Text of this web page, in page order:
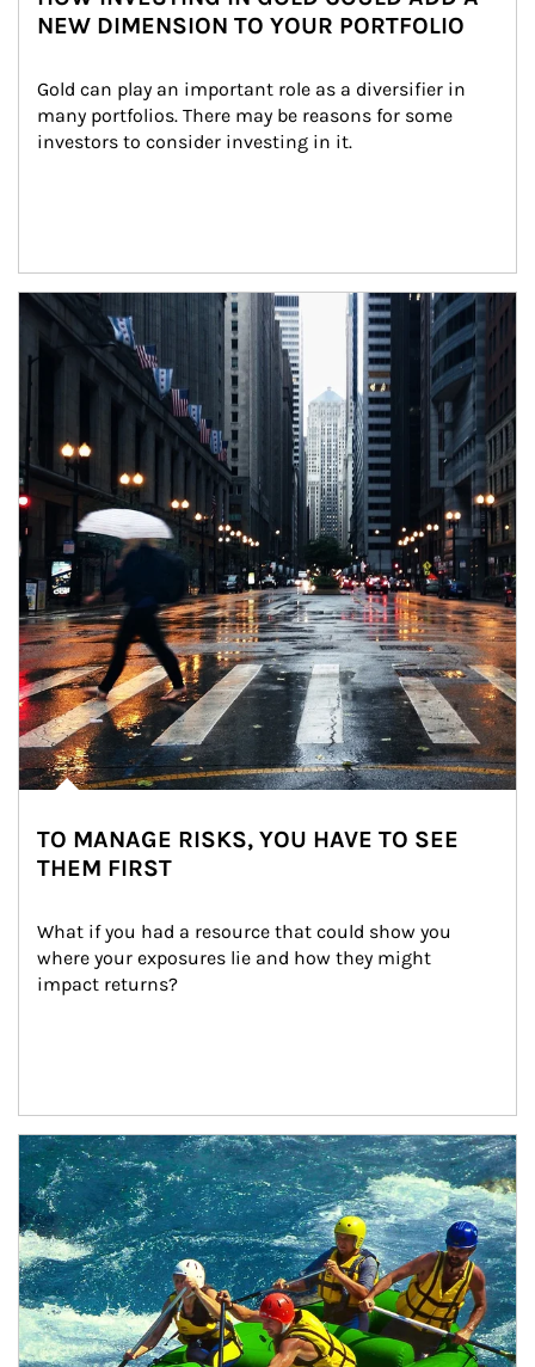
NEW DIMENSION TO YOUR PORTFOLIO
Gold can play an important role as a diversifier in
many portfolios. There may be reasons for some
investors to consider investing in it.
Article Image
TO MANAGE RISKS, YOU HAVE TO SEE
THEM FIRST
What if you had a resource that could show you
where your exposures lie and how they might
impact returns?
Article Image